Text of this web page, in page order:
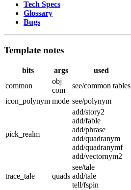
Tech Specs
Glossary
Bugs
Template notes
bits args
used
common
obj
com
see/common tables
icon_polynym mode see/polynym
pick_realm
add/story2
add/fable
add/phrase
add/quadranym
add/quadranymf
add/vectornym2
trace_tale quads
see/tale
add/tale
tell/fspin